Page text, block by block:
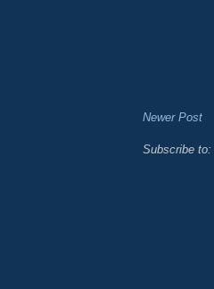
Newer Post
Subscribe to: